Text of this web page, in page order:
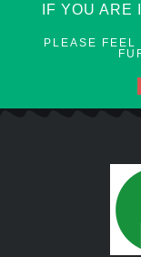
IF YOU
PLEASE FEEL